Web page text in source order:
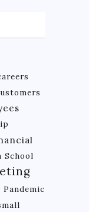
School
Pandemic